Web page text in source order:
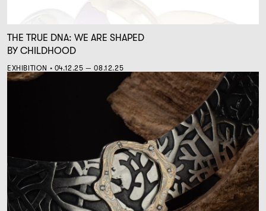
THE TRUE DNA: WE ARE SHAPED
BY CHILDHOOD
EXHIBITION • 04.12.25 — 08.12.25